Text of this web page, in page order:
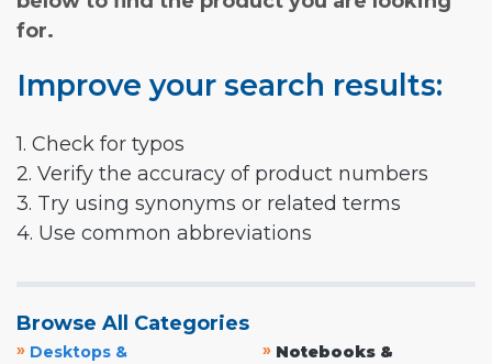
for.
Improve your search results:
1. Check for typos
2. Verify the accuracy of product numbers
3. Try using synonyms or related terms
4. Use common abbreviations
Browse All Categories
» Desktops &
» Notebooks &